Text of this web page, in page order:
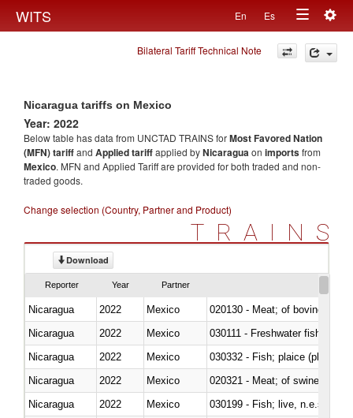
WITS En Es
Toggle
navigation
Bilateral Tariff Technical Note
Nicaragua tariffs on Mexico
Year: 2022
Below table has data from UNCTAD TRAINS forMost Favored Nation
(MFN) tariffand Applied tariffapplied byNicaraguaon importsfrom
Mexico. MFN and Applied Tariff are provided for both traded and non-
traded goods.
Change selection (Country, Partner and Product)
TRAINS
Download
Reporter Year Partner
Nicaragua 2022 Mexico
020130 - Meat; of bovine
Nicaragua
2022 Mexico
030111 - Freshwater fish
Nicaragua
2022 Mexico
030332 - Fish; plaice
Nicaragua
2022 Mexico
020321 - Meat; of swine,
Nicaragua
2022 Mexico
030199 - Fish; live, n.e.s. in